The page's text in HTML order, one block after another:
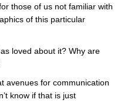
those of us not familiar with
of this particular
loved about it? Why are
avenues for communication
know if that is just